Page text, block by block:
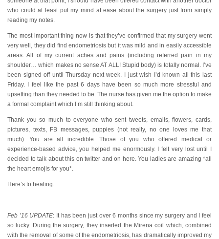
who could at least put my mind at ease about the surgery just from simply
reading my notes.
The most important thing now is that they’ve confirmed that my surgery went
very well, they did find endometriosis but it was mild and in easily accessible
areas. All of my current aches and pains (including referred pain in my
shoulder… which makes no sense AT ALL! Stupid body) is totally normal. I’ve
been signed off until Thursday next week. I just wish I’d known all this last
Friday. I feel like the past 6 days have been so much more stressful and
upsetting than they needed to be. The nurse has given me the option to make
a formal complaint which I’m still thinking about.
Thank you so much to everyone who sent tweets, emails, flowers, cards,
pictures, texts, FB messages, puppies (not really, no one loves me that
much). You are all incredible. Those of you who offered medical or
experience-based advice, you helped me enormously. I felt very lost until I
decided to talk about this on twitter and on here. You ladies are amazing *all
the heart emojis for you*.
Here’s to healing.
Feb ’16 UPDATE: It has been just over 6 months since my surgery and I feel
so lucky. During the surgery, they inserted the Mirena coil which, combined
with the removal of some of the endometriosis, has dramatically improved my